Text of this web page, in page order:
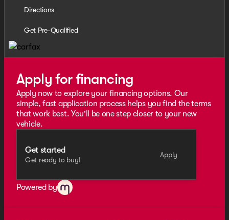
Directions
Get Pre-Qualified
Apply for financing
Apply now to explore your financing options. Our
simple, fast application process helps you find the terms
that work best. You'll be one step closer to your new
vehicle.
Get started
Get ready to buy!
Apply
Powered by